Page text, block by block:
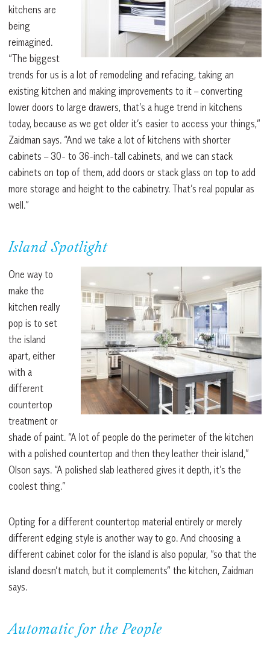
kitchens are
being
reimagined.
“The biggest
trends for us is a lot of remodeling and refacing, taking an
existing kitchen and making improvements to it – converting
lower doors to large drawers, that’s a huge trend in kitchens
today, because as we get older it’s easier to access your things,”
Zaidman says. “And we take a lot of kitchens with shorter
cabinets – 30- to 36-inch-tall cabinets, and we can stack
cabinets on top of them, add doors or stack glass on top to add
more storage and height to the cabinetry. That’s real popular as
well.”
Island Spotlight
One way to
make the
kitchen really
pop is to set
the island
apart, either
with a
different
countertop
treatment or
shade of paint. “A lot of people do the perimeter of the kitchen
with a polished countertop and then they leather their island,”
Olson says. “A polished slab leathered gives it depth, it’s the
coolest thing.”
Opting for a different countertop material entirely or merely
different edging style is another way to go. And choosing a
different cabinet color for the island is also popular, “so that the
island doesn’t match, but it complements” the kitchen, Zaidman
says.
Automatic for the People